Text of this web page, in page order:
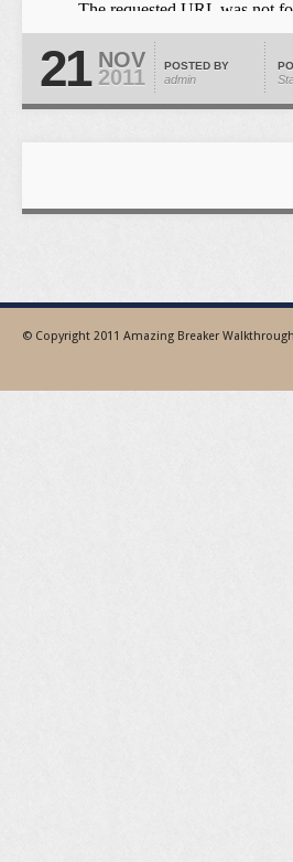
21 NOV
2011 POSTED BY
admin
© Copyright 2011 Amazing Breaker Walkthrough